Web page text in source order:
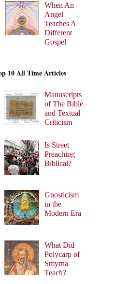
When An
Angel
Teaches A
Different
Gospel
10 All Time Articles
Manuscripts
of The Bible
and Textual
Criticism
Is Street
Preaching
Biblical?
Gnosticism
in the
Modern Era
What Did
Polycarp of
Smyrna
Teach?